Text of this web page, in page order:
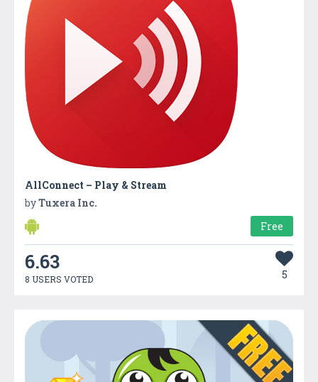
AllConnect – Play & Stream
byTuxera Inc.
Free
6.63
8 USERS VOTED 5